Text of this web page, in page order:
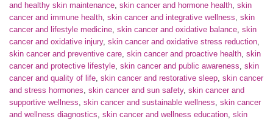
and healthy skin maintenance, skin cancer and hormone health, skin
cancer and immune health, skin cancer and integrative wellness, skin
cancer and lifestyle medicine, skin cancer and oxidative balance, skin
cancer and oxidative injury, skin cancer and oxidative stress reduction,
skin cancer and preventive care, skin cancer and proactive health, skin
cancer and protective lifestyle, skin cancer and public awareness, skin
cancer and quality of life, skin cancer and restorative sleep, skin cancer
and stress hormones, skin cancer and sun safety, skin cancer and
supportive wellness, skin cancer and sustainable wellness, skin cancer
and wellness diagnostics, skin cancer and wellness education, skin